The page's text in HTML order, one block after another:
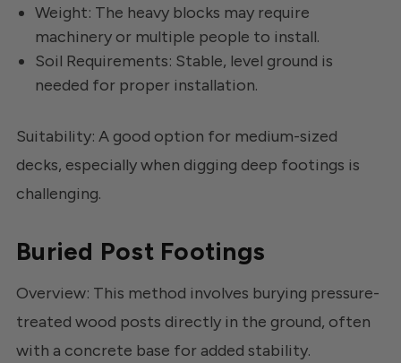
Weight: The heavy blocks may require
machinery or multiple people to install.
Soil Requirements: Stable, level ground is
needed for proper installation.
Suitability: A good option for medium-sized
decks, especially when digging deep footings is
challenging.
Buried Post Footings
Overview: This method involves burying pressure-
treated wood posts directly in the ground, often
with a concrete base for added stability.